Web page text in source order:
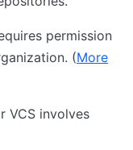
permission
(More
VCS involves